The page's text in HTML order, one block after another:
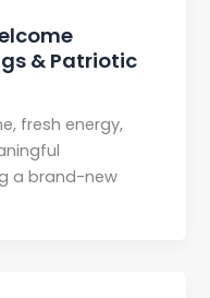
& Patriotic
fresh energy,
a brand-new